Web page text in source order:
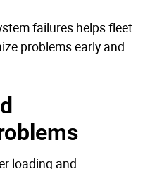
failures helps fleet
problems early and
loading and